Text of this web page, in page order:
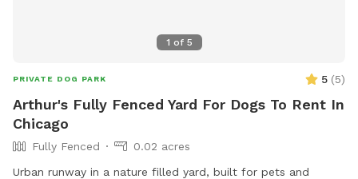
1 of 5
PRIVATE DOG PARK 5 (5)
Arthur's Fully Fenced Yard For Dogs To Rent In
Chicago
Fully Fenced
0.02 acres
Urban runway in a nature filled yard, built for pets and